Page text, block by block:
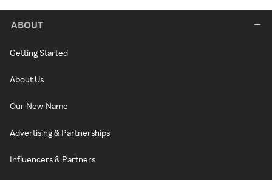
ABOUT
Getting Started
About Us
Our New Name
Advertising & Partnerships
Influencers & Partners